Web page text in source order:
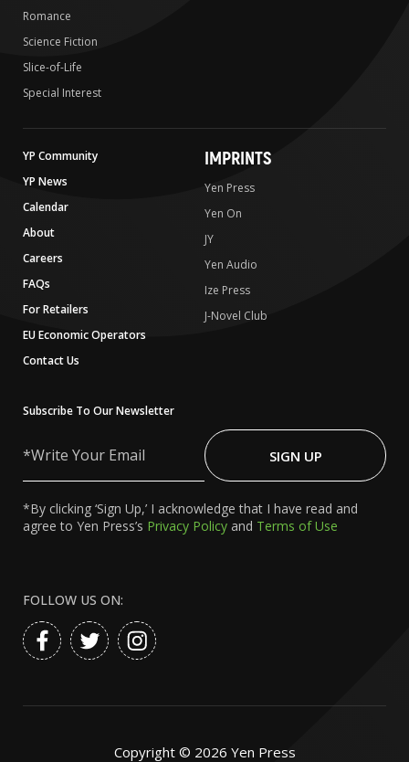
Romance
Science Fiction
Slice-of-Life
Special Interest
YP Community
YP News
Calendar
About
Careers
FAQs
For Retailers
EU Economic Operators
Contact Us
IMPRINTS
Yen Press
Yen On
JY
Yen Audio
Ize Press
J-Novel Club
Subscribe To Our Newsletter
Your
SIGN UP
*By clicking ‘Sign Up,’ I acknowledge that I have read and
agree to Yen Press’s Privacy Policy and Terms of Use
FOLLOW US ON:
Copyright © 2026 Yen Press